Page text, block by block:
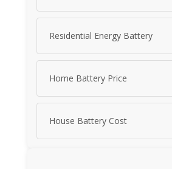
Residential Energy Battery
Home Battery Price
House Battery Cost